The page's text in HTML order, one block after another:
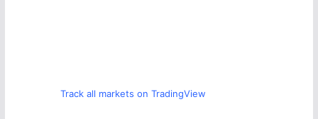
Track all markets on TradingView